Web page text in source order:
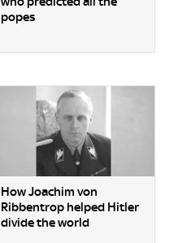
popes
How Joachim von
Ribbentrop helped Hitler
divide the world